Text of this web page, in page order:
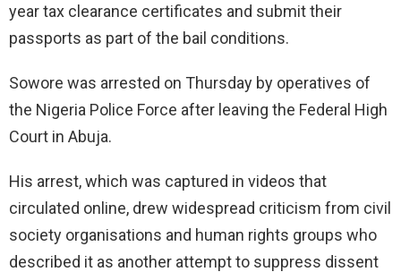
year tax clearance certificates and submit their
passports as part of the bail conditions.
Sowore was arrested on Thursday by operatives of
the Nigeria Police Force after leaving the Federal High
Court in Abuja.
His arrest, which was captured in videos that
circulated online, drew widespread criticism from civil
society organisations and human rights groups who
described it as another attempt to suppress dissent